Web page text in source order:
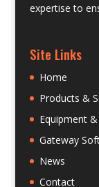
expertise to
Site Links
Home
Products &
Equipment
Gateway
News
Contact